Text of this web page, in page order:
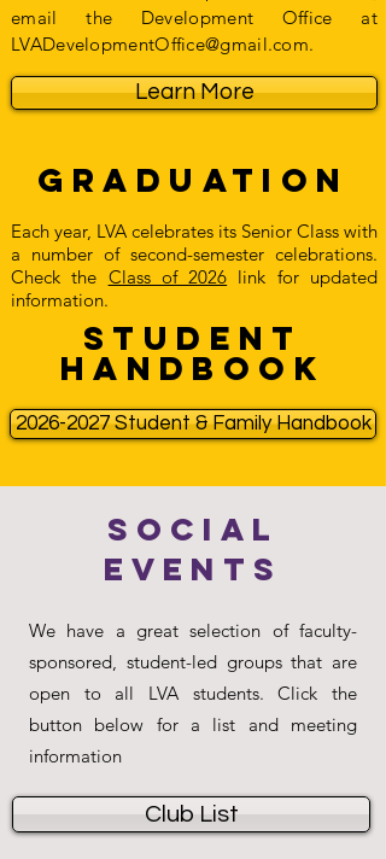
email the Development Office at
LVADevelopmentOffice@gmail.com.
Learn More
Graduation
Each year, LVA celebrates its Senior Class with
a number of second-semester celebrations.
Check the Class of 2026 link for updated
information.
Student
Handbook
2026-2027 Student & Family Handbook
Social
Events
We have a great selection of faculty-
sponsored, student-led groups that are
open to all LVA students. Click the
button below for a list and meeting
information
Club List